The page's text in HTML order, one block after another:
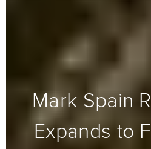
Mark Spain
Expands to